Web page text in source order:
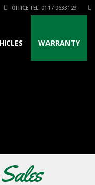
OFFICE TEL: 0117 9633123
WARRANTY